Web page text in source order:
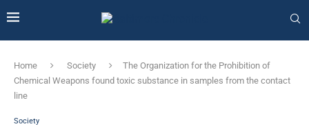
Home Society
The Organization for the Prohibition of
Chemical Weapons found toxic substance in samples from the contact
line
Society